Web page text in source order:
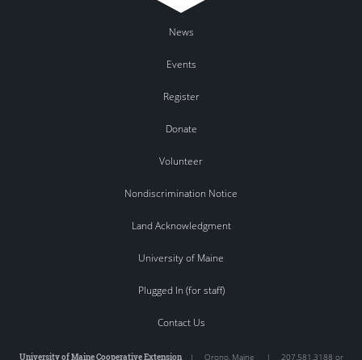
News
Events
Register
Donate
Volunteer
Nondiscrimination Notice
Land Acknowledgment
University of Maine
Plugged In (for staff)
Contact Us
University of Maine Cooperative Extension| Orono, Maine | 207.581.3188 or